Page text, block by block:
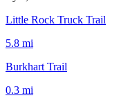
Little Rock Truck Trail
5.8 mi
Burkhart Trail
0.3 mi